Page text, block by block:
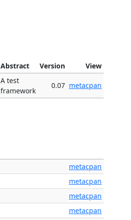
Abstract Version View
A test
framework
0.07 metacpan
metacpan
metacpan
metacpan
metacpan